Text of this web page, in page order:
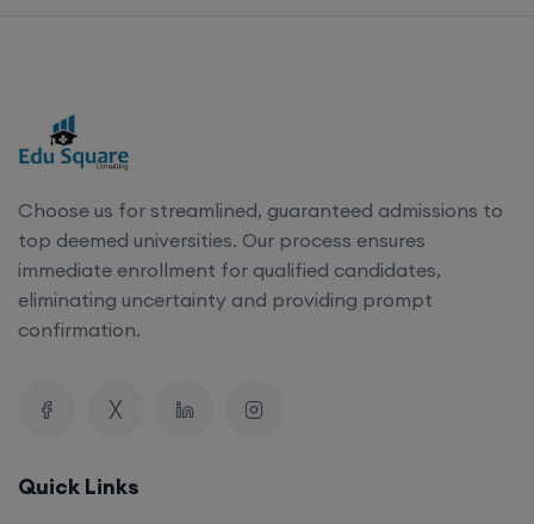
Choose us for streamlined, guaranteed admissions to
top deemed universities. Our process ensures
immediate enrollment for qualified candidates,
eliminating uncertainty and providing prompt
confirmation.
Quick Links